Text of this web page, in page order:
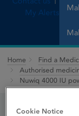
My Alerts
Home Find a
Authorised
Nuwiq 4000 IU
Cookie Notice